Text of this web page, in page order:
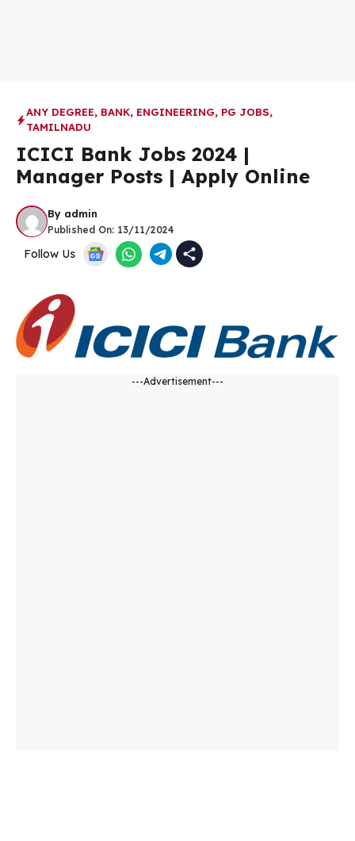
ANY DEGREE, BANK, ENGINEERING, PG JOBS,
TAMILNADU
ICICI Bank Jobs 2024 |
Manager Posts | Apply Online
By admin
Published On: 13/11/2024
Follow Us
---Advertisement---